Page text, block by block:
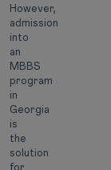
However,
admission
into
an
MBBS
program
in
Georgia
is
the
solution
for